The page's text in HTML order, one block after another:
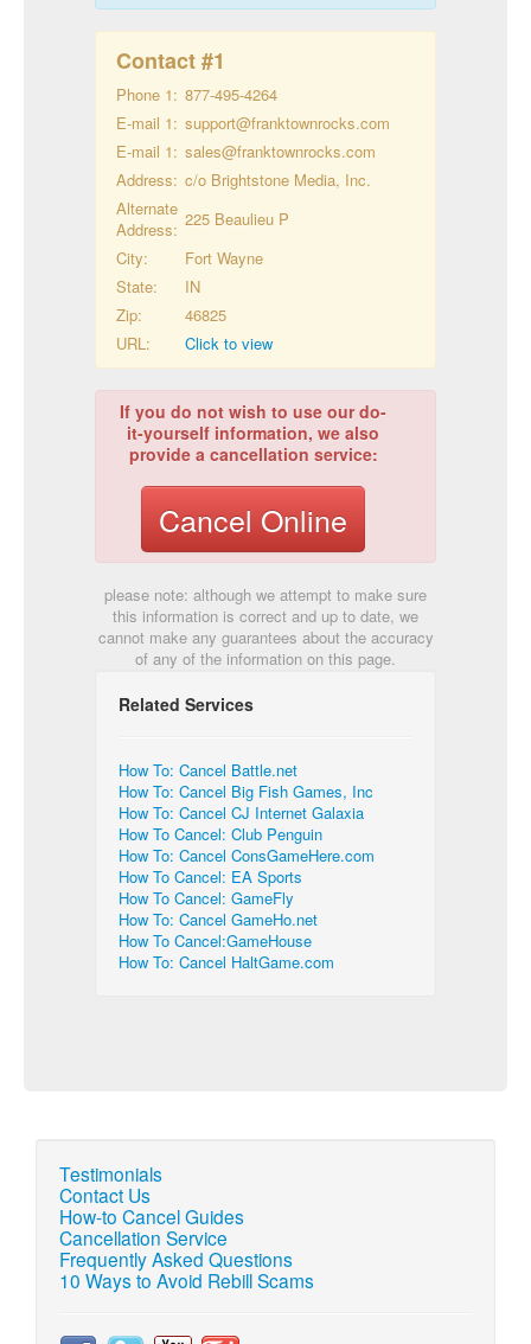
Contact #1
Phone 1: 877-495-4264
E-mail 1: support@franktownrocks.com
E-mail 1: sales@franktownrocks.com
Address: c/o Brightstone Media, Inc.
Alternate
Address: 225 Beaulieu P
City:
Fort Wayne
State:
IN
Zip:
46825
URL:
Click to view
If you do not wish to use our do-
it-yourself information, we also
provide a cancellation service:
Cancel Online
please note: although we attempt to make sure
this information is correct and up to date, we
cannot make any guarantees about the accuracy
of any of the information on this page.
Related Services
How To: Cancel Battle.net
How To: Cancel Big Fish Games, Inc
How To: Cancel CJ Internet Galaxia
How To Cancel: Club Penguin
How To: Cancel ConsGameHere.com
How To Cancel: EA Sports
How To Cancel: GameFly
How To: Cancel GameHo.net
How To Cancel:GameHouse
How To: Cancel HaltGame.com
Testimonials
Contact Us
How-to Cancel Guides
Cancellation Service
Frequently Asked Questions
10 Ways to Avoid Rebill Scams